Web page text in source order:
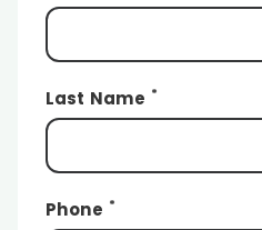
Last Name *
Phone *